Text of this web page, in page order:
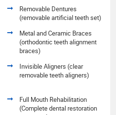
Removable Dentures
(removable artificial teeth set)
Metal and Ceramic Braces
(orthodontic teeth alignment
braces)
Invisible Aligners (clear
removable teeth aligners)
Full Mouth Rehabilitation
(Complete dental restoration